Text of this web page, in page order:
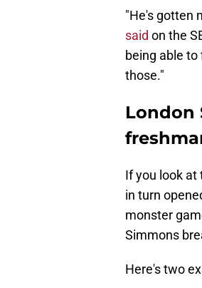
"He's gotten
said on the
being able to
those."
London
If you look at
in turn
monster
Simmons
Here's two